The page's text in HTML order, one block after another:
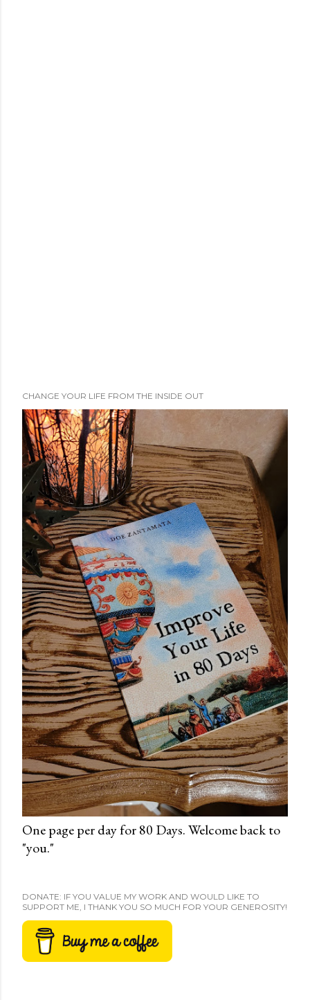
CHANGE YOUR LIFE FROM THE INSIDE OUT
One page per day for 80 Days. Welcome back to
"you."
DONATE: IF YOU VALUE MY WORK AND WOULD LIKE TO
SUPPORT ME, I THANK YOU SO MUCH FOR YOUR GENEROSITY!